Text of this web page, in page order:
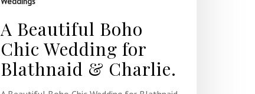
A Beautiful Boho
Chic Wedding for
Blathnaid & Charlie.